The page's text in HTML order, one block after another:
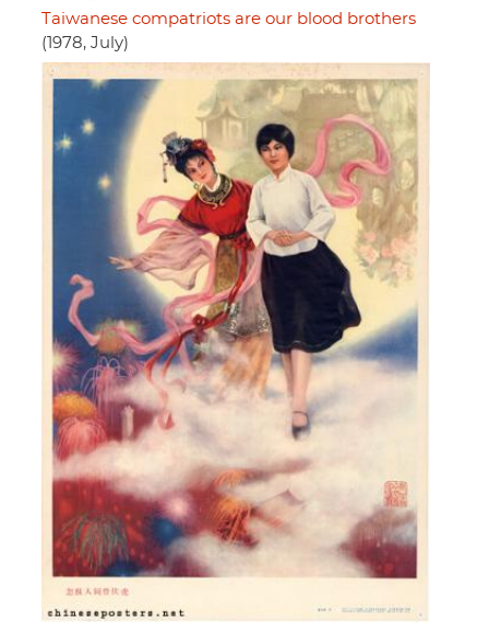
Taiwanese compatriots are our blood brothers
(1978, July)